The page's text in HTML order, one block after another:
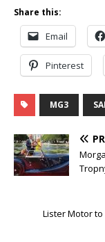
Share this:
Email
Pinterest
MG3
Lister Motor to